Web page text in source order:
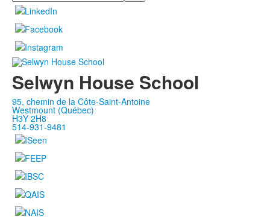
Selwyn House School
95, chemin de la Côte-Saint-Antoine
Westmount (Québec)
H3Y 2H8
514-931-9481